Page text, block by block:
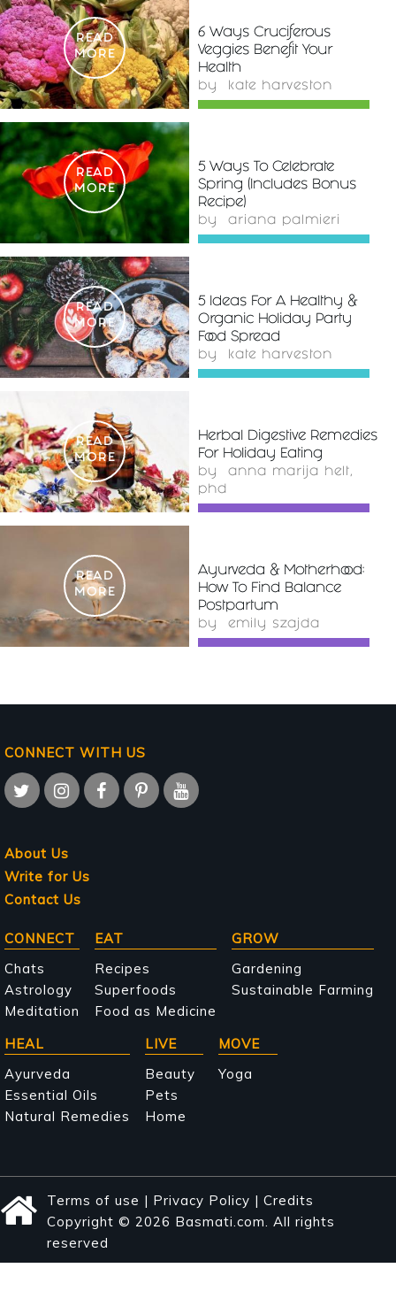
READ
MORE
6 Ways Cruciferous
Veggies Benefit Your
Health
by kate harveston
READ
MORE
5 Ways To Celebrate
Spring (Includes Bonus
Recipe)
by ariana palmieri
READ
MORE
5 Ideas For A Healthy &
Organic Holiday Party
Food Spread
by kate harveston
READ
MORE
Herbal Digestive Remedies
For Holiday Eating
by anna marija helt,
phd
READ
MORE
Ayurveda & Motherhood:
How To Find Balance
Postpartum
by emily szajda
CONNECT WITH US
About Us
Write for Us
Contact Us
Main
navigation
CONNECT
Chats
Astrology
Meditation
EAT
Recipes
Superfoods
Food as Medicine
GROW
Gardening
Sustainable Farming
HEAL
Ayurveda
Essential Oils
Natural Remedies
LIVE
Beauty
Pets
Home
MOVE
Yoga
Terms of use | Privacy Policy | Credits
Copyright © 2026 Basmati.com. All rights
reserved